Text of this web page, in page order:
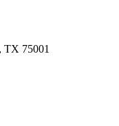
TX 75001